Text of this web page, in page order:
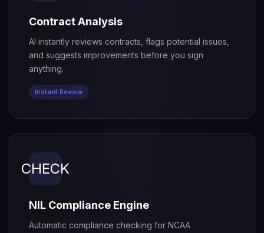
Contract Analysis
AI instantly reviews contracts, flags potential issues,
and suggests improvements before you sign
anything.
Instant Review
CHECK
NIL Compliance Engine
Automatic compliance checking for NCAA